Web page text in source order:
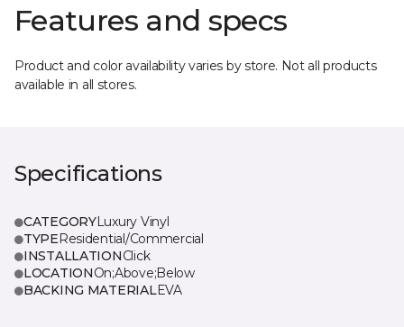
Features and specs
Product and color availability varies by store. Not all products
available in all stores.
Specifications
CATEGORYLuxury Vinyl
TYPEResidential/Commercial
INSTALLATIONClick
LOCATIONOn;Above;Below
BACKING MATERIALEVA